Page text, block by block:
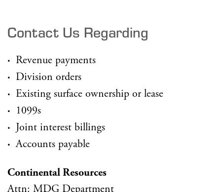
Contact Us Regarding
· Revenue payments
· Division orders
· Existing surface ownership or lease
· 1099s
· Joint interest billings
· Accounts payable
Continental Resources
Attn: MDG Department